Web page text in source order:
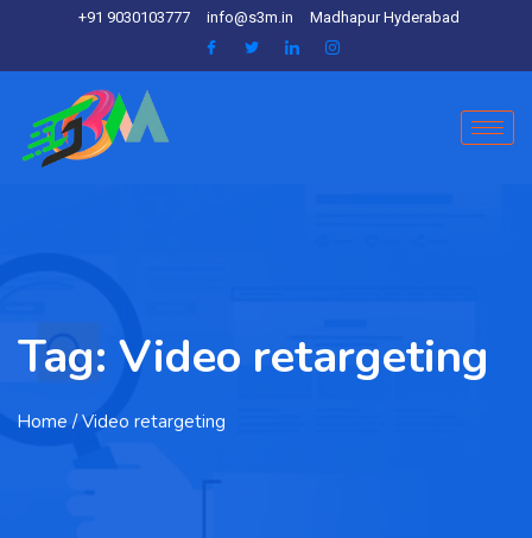
+91 9030103777 info@s3m.in Madhapur Hyderabad
Tag: Video retargeting
Home / Video retargeting